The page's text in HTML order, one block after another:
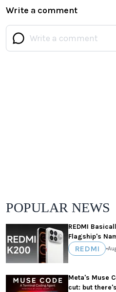
Write a comment
POPULAR NEWS
REDMI
Flagship's
REDMI •
Meta's Muse
cut: but